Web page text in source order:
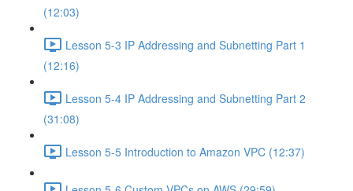
(12:03)
Lesson 5-3 IP Addressing and Subnetting Part 1
(12:16)
Lesson 5-4 IP Addressing and Subnetting Part 2
(31:08)
Lesson 5-5 Introduction to Amazon VPC (12:37)